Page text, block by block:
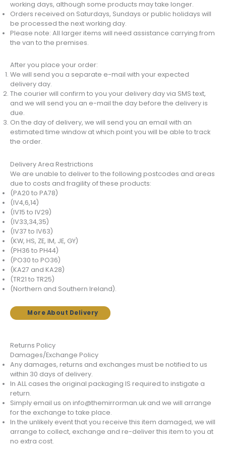
working days, although some products may take longer.
Orders received on Saturdays, Sundays or public holidays will
be processed the next working day.
Please note: All larger items will need assistance carrying from
the van to the premises.
After you place your order:
We will send you a separate e-mail with your expected
delivery day.
The courier will confirm to you your delivery day via SMS text,
and we will send you an e-mail the day before the delivery is
due.
On the day of delivery, we will send you an email with an
estimated time window at which point you will be able to track
the order.
Delivery Area Restrictions
We are unable to deliver to the following postcodes and areas
due to costs and fragility of these products:
(PA20 to PA78)
(IV4,6,14)
(IV15 to IV29)
(IV33,34,35)
(IV37 to IV63)
(KW, HS, ZE, IM, JE, GY)
(PH36 to PH44)
(PO30 to PO36)
(KA27 and KA28)
(TR21 to TR25)
(Northern and Southern Ireland).
More About Delivery
Returns Policy
Damages/Exchange Policy
Any damages, returns and exchanges must be notified to us
within 30 days of delivery.
In ALL cases the original packaging IS required to instigate a
return.
Simply email us on info@themirrorman.uk and we will arrange
for the exchange to take place.
In the unlikely event that you receive this item damaged, we will
arrange to collect, exchange and re-deliver this item to you at
no extra cost.